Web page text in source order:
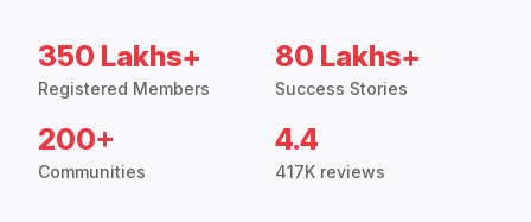
350 Lakhs+
Registered Members
80 Lakhs+
Success Stories
200+
Communities
4.4
417K reviews